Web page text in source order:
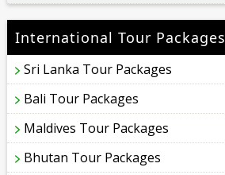
International Tour Packages
Sri Lanka Tour Packages
Bali Tour Packages
Maldives Tour Packages
Bhutan Tour Packages